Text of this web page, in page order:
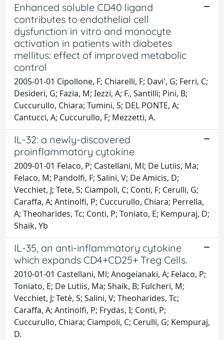
Enhanced soluble CD40 ligand
contributes to endothelial cell
dysfunction in vitro and monocyte
activation in patients with diabetes
mellitus: effect of improved metabolic
control
2005-01-01 Cipollone, F; Chiarelli, F; Davi', G; Ferri, C;
Desideri, G; Fazia, M; Iezzi, A; F., Santilli; Pini, B;
Cuccurullo, Chiara; Tumini, S; DEL PONTE, A;
Cantucci, A; Cuccurullo, F; Mezzetti, A.
IL-32: a newly-discovered
proinflammatory cytokine
2009-01-01 Felaco, P; Castellani, Ml; De Lutiis, Ma;
Felaco, M; Pandolfi, F; Salini, V; De Amicis, D;
Vecchiet, J; Tete, S; Ciampoli, C; Conti, F; Cerulli, G;
Caraffa, A; Antinolfi, P; Cuccurullo, Chiara; Perrella,
A; Theoharides, Tc; Conti, P; Toniato, E; Kempuraj, D;
Shaik, Yb
IL-35, an anti-inflammatory cytokine
which expands CD4+CD25+ Treg Cells.
2010-01-01 Castellani, Ml; Anogeianaki, A; Felaco, P;
Toniato, E; De Lutiis, Ma; Shaik, B; Fulcheri, M;
Vecchiet, J; Tetè, S; Salini, V; Theoharides, Tc;
Caraffa, A; Antinolfi, P; Frydas, I; Conti, P;
Cuccurullo, Chiara; Ciampoli, C; Cerulli, G; Kempuraj,
D.